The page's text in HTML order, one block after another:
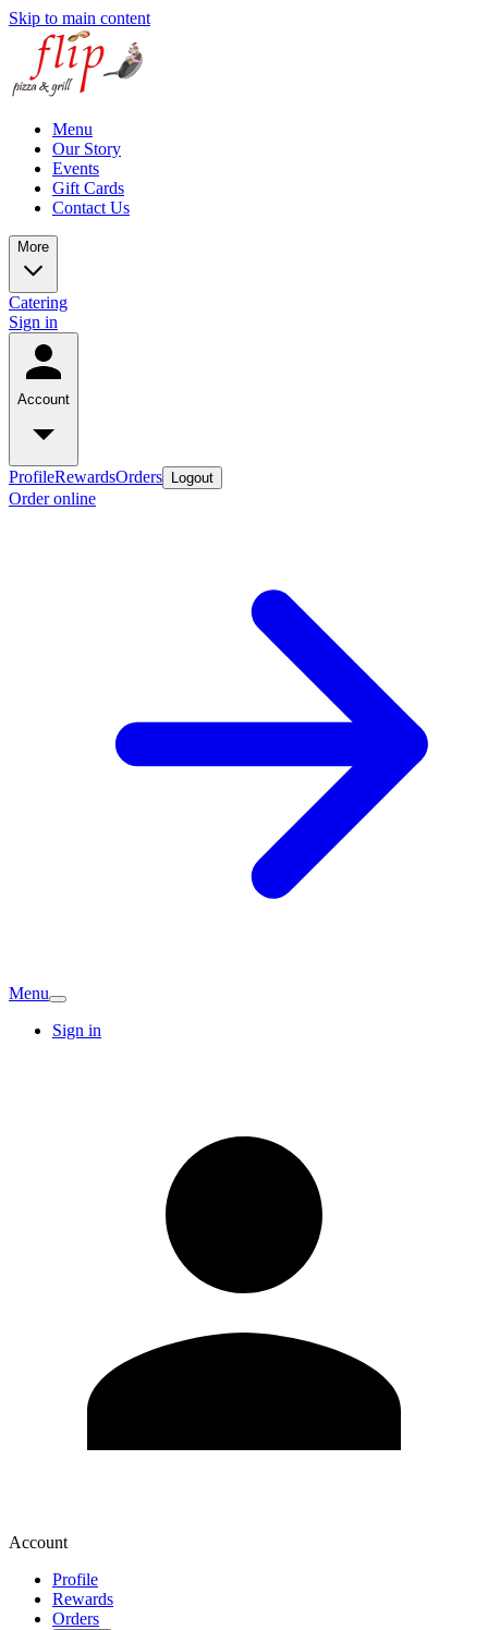
Skip to main content
Menu
Our Story
Events
Gift Cards
Contact Us
More
Catering
Sign in
Account
ProfileRewardsOrders Logout
Order online
Menu
Sign in
Account
Profile
Rewards
Orders